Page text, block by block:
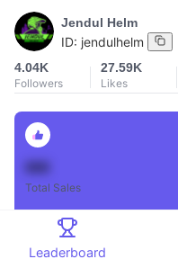
Jendul Helm
ID: jendulhelm
4.04K
Followers
27.59K
Likes
Total Sales
Leaderboard